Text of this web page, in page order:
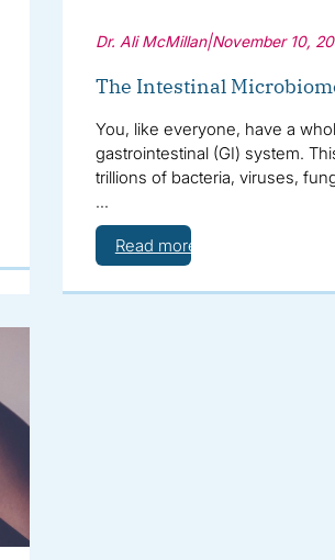
Dr. Ali McMillan|November 10,
The Intestinal
You, like everyone, have a
gastrointestinal (GI) system.
trillions of bacteria, viruses,
…
Read more